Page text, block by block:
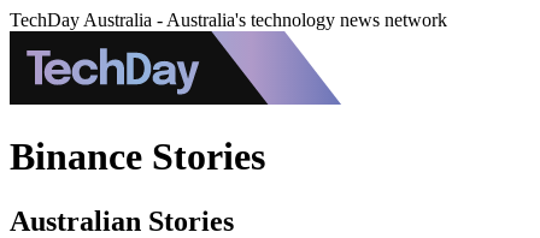
TechDay Australia - Australia's technology news network
Binance Stories
Australian Stories